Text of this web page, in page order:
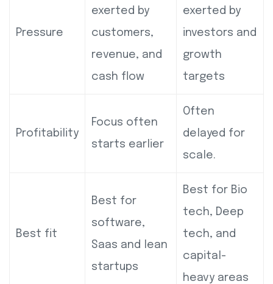
Pressure
exerted by
customers,
revenue, and
cash flow
exerted by
investors and
growth
targets
Profitability
Focus often
starts earlier
Often
delayed for
scale.
Best fit
Best for
software,
Saas and lean
startups
Best for Bio
tech, Deep
tech, and
capital-
heavy areas